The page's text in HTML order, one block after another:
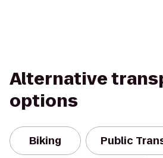
Alternative
options
Biking Public